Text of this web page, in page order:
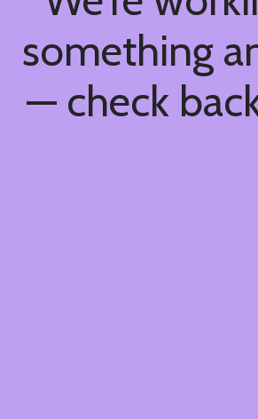
something
— check